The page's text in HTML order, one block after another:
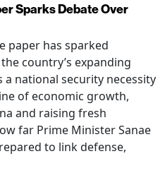
Sparks Debate Over
paper has sparked
country’s expanding
national security necessity
of economic growth,
and raising fresh
far Prime Minister Sanae
to link defense,